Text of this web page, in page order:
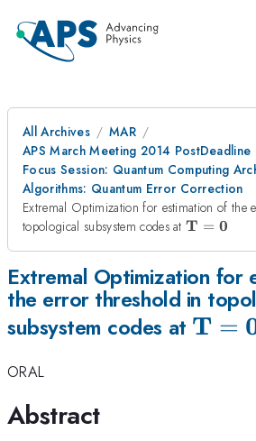
All Archives
MAR
APS March Meeting 2014 PostDeadline
Focus Session: Quantum Computing
Algorithms: Quantum Error Correction
Extremal Optimization for estimation of the
topological subsystem codes atT = 0
Extremal Optimization for
the error threshold in
subsystem codes at T =
ORAL
Abstract